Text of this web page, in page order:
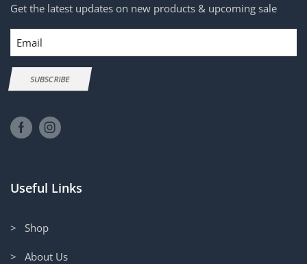
Get the latest updates on new products & upcoming sale
Email
SUBSCRIBE
Useful Links
> Shop
> About Us